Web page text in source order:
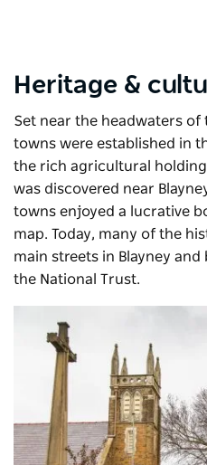
Heritage &
Set near the headwaters of
towns were established in
the rich agricultural
was discovered near
towns enjoyed a lucrative
map. Today, many of the
main streets in Blayney
the National Trust.